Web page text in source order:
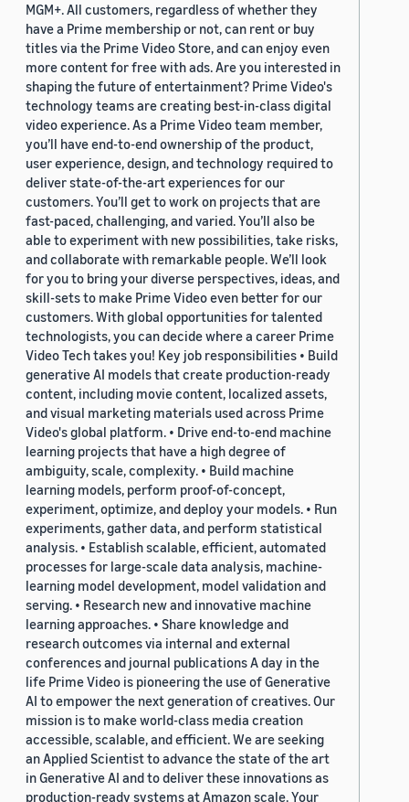
MGM+. All customers, regardless of whether they
have a Prime membership or not, can rent or buy
titles via the Prime Video Store, and can enjoy even
more content for free with ads. Are you interested in
shaping the future of entertainment? Prime Video's
technology teams are creating best-in-class digital
video experience. As a Prime Video team member,
you’ll have end-to-end ownership of the product,
user experience, design, and technology required to
deliver state-of-the-art experiences for our
customers. You’ll get to work on projects that are
fast-paced, challenging, and varied. You’ll also be
able to experiment with new possibilities, take risks,
and collaborate with remarkable people. We’ll look
for you to bring your diverse perspectives, ideas, and
skill-sets to make Prime Video even better for our
customers. With global opportunities for talented
technologists, you can decide where a career Prime
Video Tech takes you! Key job responsibilities • Build
generative AI models that create production-ready
content, including movie content, localized assets,
and visual marketing materials used across Prime
Video's global platform. • Drive end-to-end machine
learning projects that have a high degree of
ambiguity, scale, complexity. • Build machine
learning models, perform proof-of-concept,
experiment, optimize, and deploy your models. • Run
experiments, gather data, and perform statistical
analysis. • Establish scalable, efficient, automated
processes for large-scale data analysis, machine-
learning model development, model validation and
serving. • Research new and innovative machine
learning approaches. • Share knowledge and
research outcomes via internal and external
conferences and journal publications A day in the
life Prime Video is pioneering the use of Generative
AI to empower the next generation of creatives. Our
mission is to make world-class media creation
accessible, scalable, and efficient. We are seeking
an Applied Scientist to advance the state of the art
in Generative AI and to deliver these innovations as
production-ready systems at Amazon scale. Your